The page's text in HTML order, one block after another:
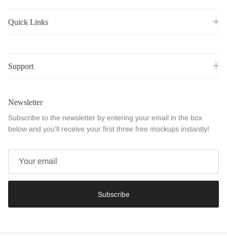
Quick Links
Support
Newsletter
Subscribe to the newsletter by entering your email in the box
below and you'll receive your first three free mockups instantly!
Subscribe